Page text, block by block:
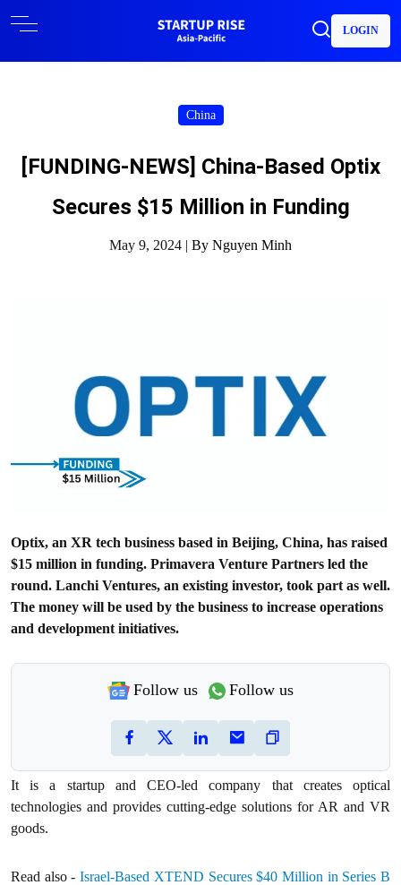
LOGIN
China
[FUNDING-NEWS] China-Based Optix
Secures $15 Million in Funding
May 9, 2024 | By Nguyen Minh
Optix, an XR tech business based in Beijing, China, has raised
$15 million in funding. Primavera Venture Partners led the
round. Lanchi Ventures, an existing investor, took part as well.
The money will be used by the business to increase operations
and development initiatives.
Follow us Follow us
It is a startup and CEO-led company that creates optical
technologies and provides cutting-edge solutions for AR and VR
goods.
Read also -Israel-Based XTEND Secures $40 Million in Series B